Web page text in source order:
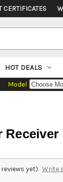
CERTIFICATES
HOT DEALS
Model
Receiver
reviews yet) Write